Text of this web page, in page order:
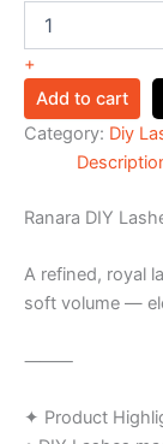
+
Add to cart
Category: Diy
Ranara DIY
A refined, royal
soft volume —
⸻
✦ Product